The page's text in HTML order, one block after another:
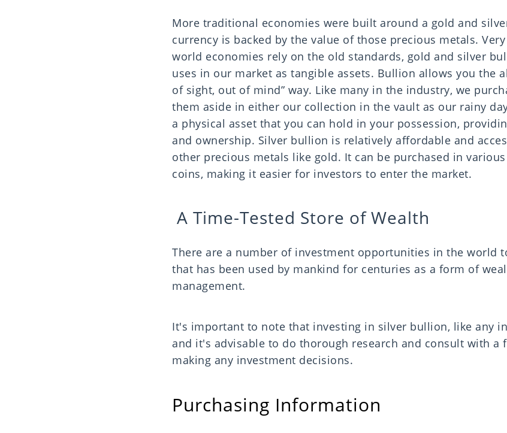
More traditional economies were built around a gold and
currency is backed by the value of those precious metals.
world economies rely on the old standards, gold and silver
uses in our market as tangible assets. Bullion allows you the
of sight, out of mind” way. Like many in the industry, we
them aside in either our collection in the vault as our rainy
a physical asset that you can hold in your possession,
and ownership. Silver bullion is relatively affordable and
other precious metals like gold. It can be purchased in
coins, making it easier for investors to enter the market.
A Time-Tested Store of Wealth
There are a number of investment opportunities in the world
that has been used by mankind for centuries as a form of
management.
It's important to note that investing in silver bullion, like any
and it's advisable to do thorough research and consult with a
making any investment decisions.
Purchasing Information